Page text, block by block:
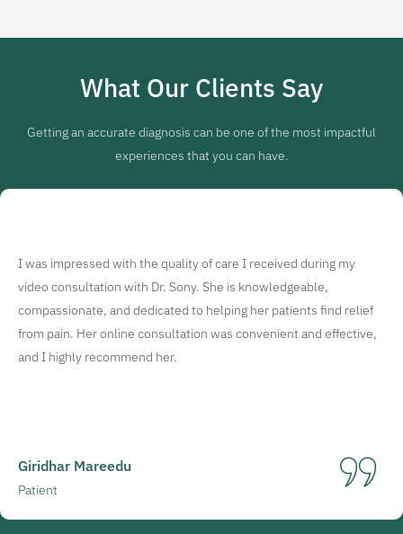
What Our Clients Say
Getting an accurate diagnosis can be one of the most impactful
experiences that you can have.
I was impressed with the quality of care I received during my
video consultation with Dr. Sony. She is knowledgeable,
compassionate, and dedicated to helping her patients find relief
from pain. Her online consultation was convenient and effective,
and I highly recommend her.
Giridhar Mareedu
Patient